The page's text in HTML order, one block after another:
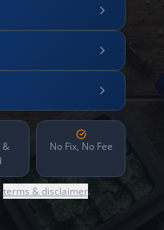
&
No Fix, No Fee
terms & disclaimer.